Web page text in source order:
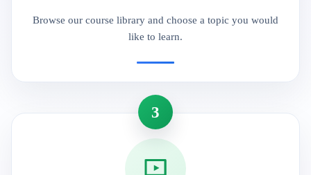
Browse our course library and choose a topic you would
like to learn.
3